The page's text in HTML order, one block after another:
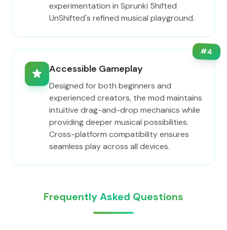
experimentation in Sprunki 5hifted
UnShifted's refined musical playground.
#4
Accessible Gameplay
Designed for both beginners and
experienced creators, the mod maintains
intuitive drag-and-drop mechanics while
providing deeper musical possibilities.
Cross-platform compatibility ensures
seamless play across all devices.
Frequently Asked Questions